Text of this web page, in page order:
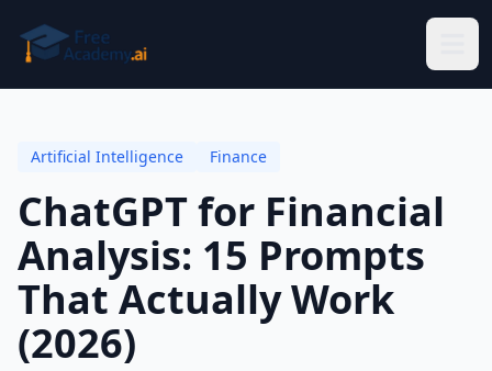
Artificial Intelligence Finance
ChatGPT for Financial
Analysis: 15 Prompts
That Actually Work
(2026)